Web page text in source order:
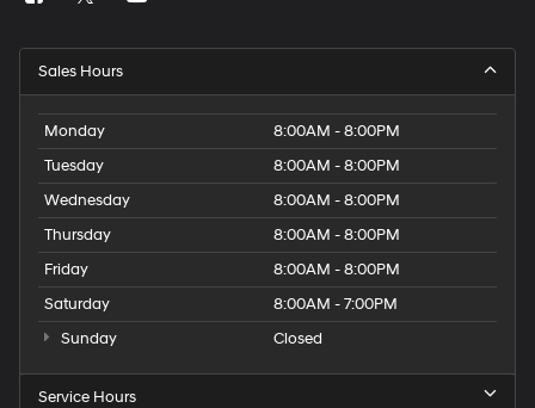
Sales Hours
Monday
8:00AM - 8:00PM
Tuesday
8:00AM - 8:00PM
Wednesday
8:00AM - 8:00PM
Thursday
8:00AM - 8:00PM
Friday
8:00AM - 8:00PM
Saturday
8:00AM - 7:00PM
Sunday
Closed
Service Hours